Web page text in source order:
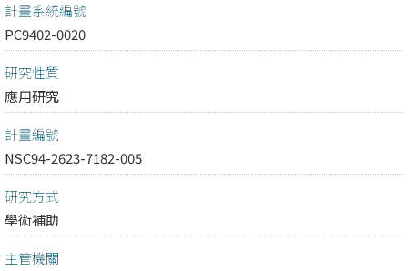
計畫系統編號
PC9402-0020
研究性質
應用研究
計畫編號
NSC94-2623-7182-005
研究方式
學術補助
主管機關